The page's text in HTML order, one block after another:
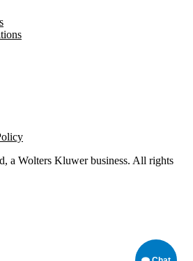
a Wolters Kluwer business. All rights